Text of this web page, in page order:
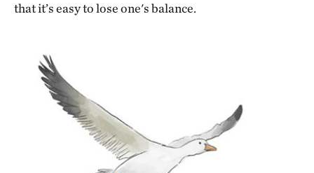
that it’s easy to lose one's balance.